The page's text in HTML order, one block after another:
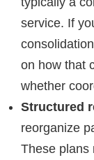
service. If
on how that
whether
Structured
reorganize
These plans